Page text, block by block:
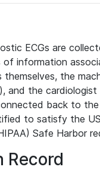
ECGs are
information
the
and the
back to
to satisfy the
Safe Harbor
Record